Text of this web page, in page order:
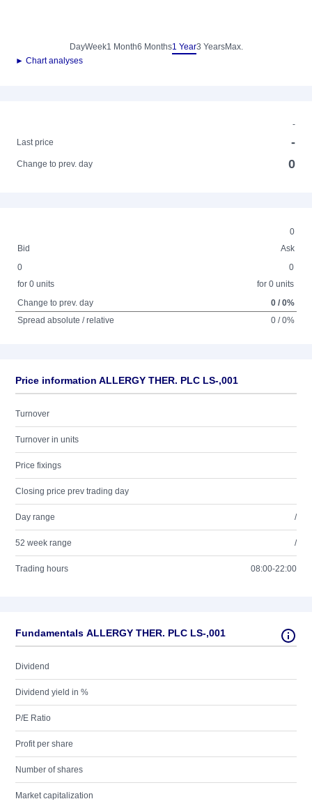
DayWeek1 Month6 Months1 Year3 YearsMax.
► Chart analyses
-
Last price
-
Change to prev. day 0
0
Bid
Ask
0
for 0 units
0
for 0 units
Change to prev. day
0 / 0%
Spread absolute / relative
0 / 0%
Price information ALLERGY THER. PLC LS-,001
Turnover
Turnover in units
Price fixings
Closing price prev trading day
Day range /
52 week range /
Trading hours 08:00-22:00
Fundamentals ALLERGY THER. PLC LS-,001
Dividend
Dividend yield in %
P/E Ratio
Profit per share
Number of shares
Market capitalization